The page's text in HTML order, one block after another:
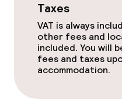
Taxes
VAT is always
other fees and
included. You will
fees and taxes
accommodation.